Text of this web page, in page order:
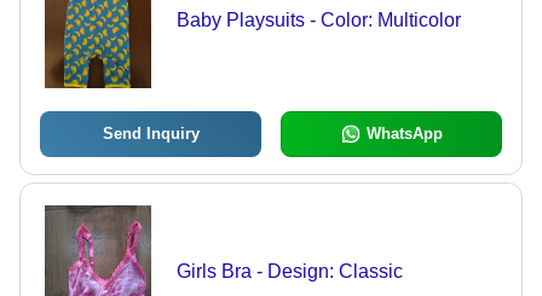
Baby Playsuits - Color: Multicolor
Send Inquiry WhatsApp
Girls Bra - Design: Classic